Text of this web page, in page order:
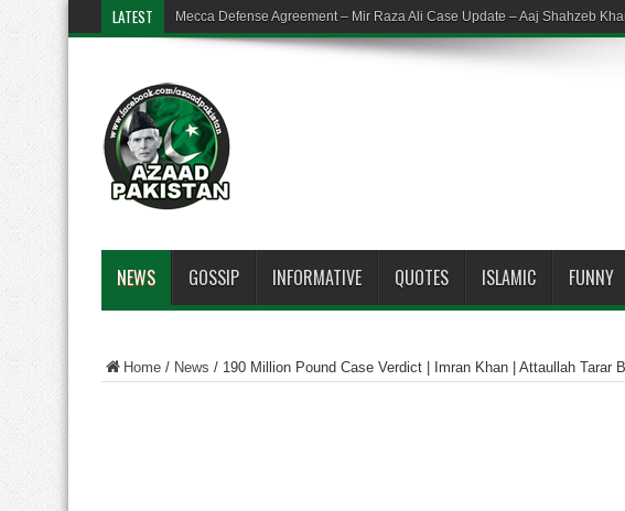
LATEST Mecca Defense Agreement – Mir Raza Ali Case Update – Aaj Shahzeb
NEWS GOSSIP INFORMATIVE QUOTES ISLAMIC FUNNY
Home / News / 190 Million Pound Case Verdict | Imran Khan | Attaullah Tarar